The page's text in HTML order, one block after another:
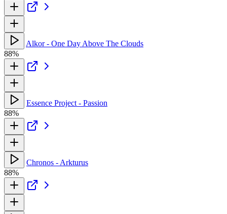
Alkor - One Day Above The Clouds
88%
Essence Project - Passion
88%
Chronos - Arkturus
88%